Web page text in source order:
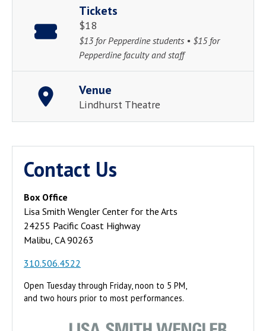
Tickets
$18
$13 for Pepperdine students • $15 for
Pepperdine faculty and staff
Venue
Lindhurst Theatre
Contact Us
Box Office
Lisa Smith Wengler Center for the Arts
24255 Pacific Coast Highway
Malibu, CA 90263
310.506.4522
Open Tuesday through Friday, noon to 5 PM,
and two hours prior to most performances.